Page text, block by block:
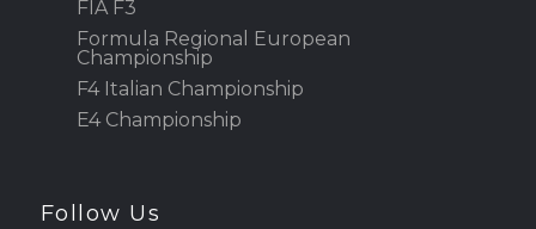
FIA F3
Formula Regional European
Championship
F4 Italian Championship
E4 Championship
Follow Us